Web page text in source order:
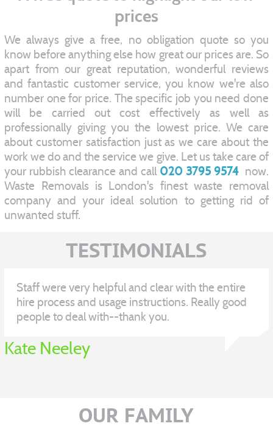
prices
We always give a free, no obligation quote so you
know before anything else how great our prices are. So
apart from our great reputation, wonderful reviews
and fantastic customer service, you know we're also
number one for price. The specific job you need done
will be carried out cost effectively as well as
professionally giving you the lowest price. We care
about customer satisfaction just as we care about the
work we do and the service we give. Let us take care of
your rubbish clearance and call 020 3795 9574 now.
Waste Removals is London's finest waste removal
company and your ideal solution to getting rid of
unwanted stuff.
TESTIMONIALS
Staff were very helpful and clear with the entire
hire process and usage instructions. Really good
people to deal with--thank you.
Kate Neeley
OUR FAMILY